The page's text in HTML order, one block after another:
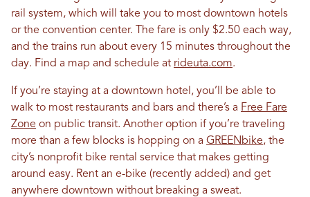
rail system, which will take you to most downtown hotels
or the convention center. The fare is only $2.50 each way,
and the trains run about every 15 minutes throughout the
day. Find a map and schedule at rideuta.com.
If you’re staying at a downtown hotel, you’ll be able to
walk to most restaurants and bars and there’s a Free Fare
Zone on public transit. Another option if you’re traveling
more than a few blocks is hopping on a GREENbike, the
city’s nonprofit bike rental service that makes getting
around easy. Rent an e-bike (recently added) and get
anywhere downtown without breaking a sweat.